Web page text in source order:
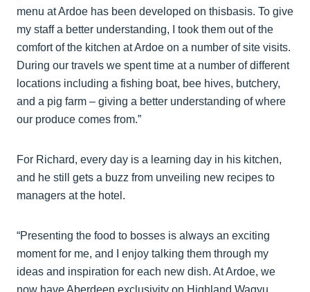
menu at Ardoe has been developed on thisbasis. To give
my staff a better understanding, I took them out of the
comfort of the kitchen at Ardoe on a number of site visits.
During our travels we spent time at a number of different
locations including a fishing boat, bee hives, butchery,
and a pig farm – giving a better understanding of where
our produce comes from.”
For Richard, every day is a learning day in his kitchen,
and he still gets a buzz from unveiling new recipes to
managers at the hotel.
“Presenting the food to bosses is always an exciting
moment for me, and I enjoy talking them through my
ideas and inspiration for each new dish. At Ardoe, we
now have Aberdeen exclusivity on Highland Wagyu